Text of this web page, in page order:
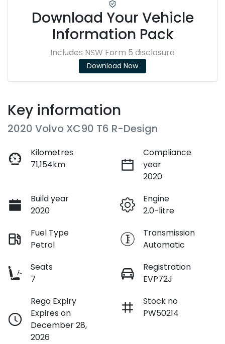
Download Your Vehicle
Information Pack
Includes NSW Form 5 disclosure
Download Now
Key information
2020 Volvo XC90 T6 R-Design
Kilometres
71,154km
Compliance
year
2020
Build year
2020
Engine
2.0-litre
Fuel Type
Petrol
Transmission
Automatic
Seats
7
Registration
EVP72J
Rego Expiry
Expires on
December 28,
2026
Stock no
PW50214